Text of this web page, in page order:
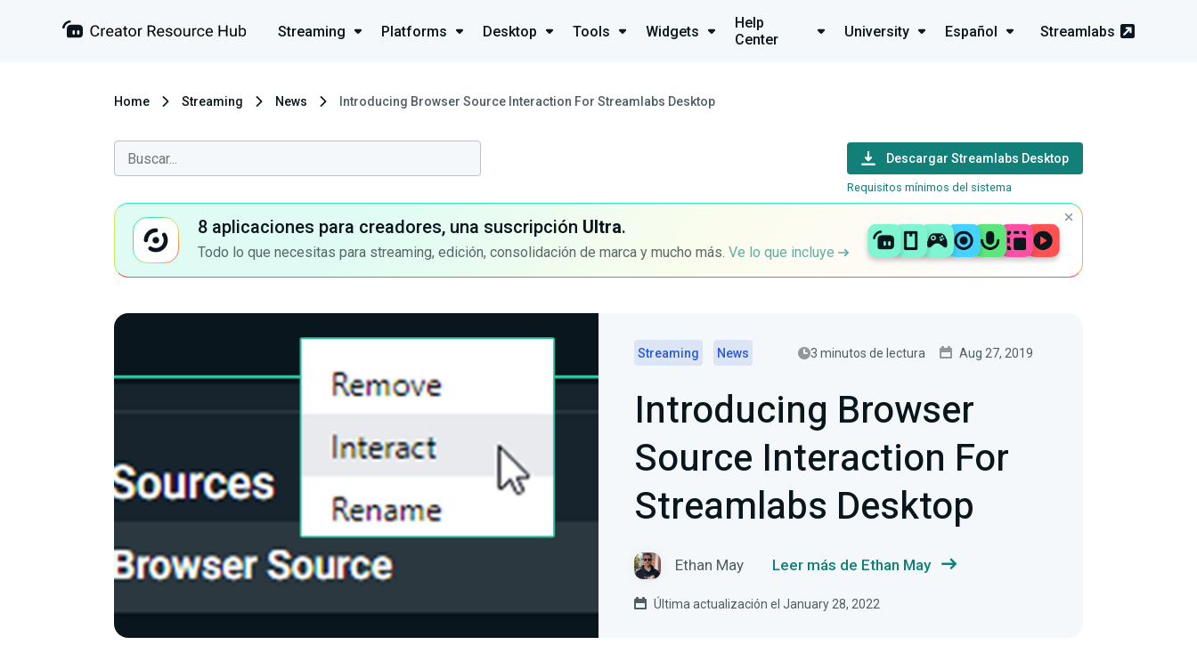
Streaming Platforms Desktop Tools Widgets
Help
Center
University Español Streamlabs
Home Streaming News Introducing Browser Source Interaction For Streamlabs Desktop
Descargar Streamlabs Desktop
Requisitos mínimos del sistema
8 aplicaciones para creadores, una suscripción Ultra.
Todo lo que necesitas para streaming, edición, consolidación de marca y mucho más. Ve lo que incluye
Streaming News 3 minutos de lectura Aug 27, 2019
Introducing Browser
Source Interaction For
Streamlabs Desktop
Ethan May Leer más de Ethan May
Última actualización el January 28, 2022